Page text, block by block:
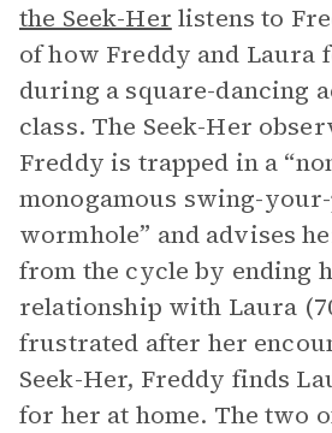
the Seek-Her listens to
of how Freddy and Laura
during a square-dancing
class. The Seek-Her
Freddy is trapped in a
monogamous swing-
wormhole” and advises
from the cycle by ending
relationship with Laura
frustrated after her
Seek-Her, Freddy finds
for her at home. The two